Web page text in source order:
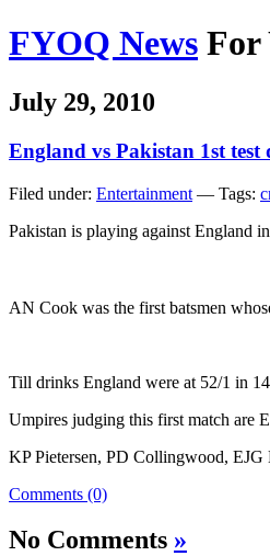
FYOQ News For
July 29, 2010
England vs Pakistan 1st test
Filed under: Entertainment — Tags:
Pakistan is playing against England
AN Cook was the first batsmen
Till drinks England were at 52/1 in
Umpires judging this first match are
KP Pietersen, PD Collingwood,
Comments (0)
No Comments »